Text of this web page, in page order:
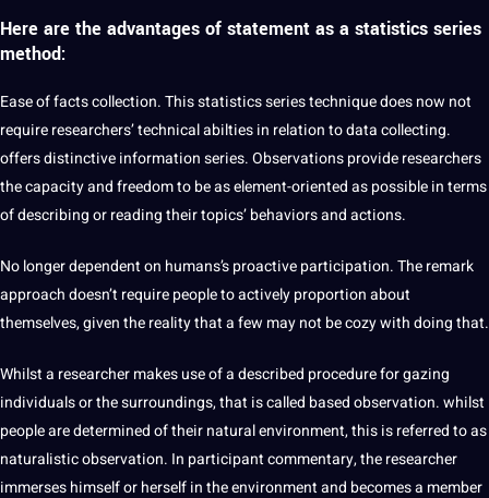
Here are the advantages of statement as a statistics series
method:
Ease of facts collection. This statistics series technique does now not
require researchers’ technical abilties in relation to data collecting.
offers distinctive information series. Observations provide researchers
the capacity and freedom to be as element-oriented as possible in terms
of describing or reading their topics’ behaviors and actions.
No longer dependent on humans’s proactive participation. The remark
approach doesn’t require people to actively proportion about
themselves, given the reality that a few may not be cozy with doing that.
Whilst a researcher makes use of a described procedure for gazing
individuals or the surroundings, that is called based observation. whilst
people are determined of their natural environment, this is referred to as
naturalistic observation. In participant commentary, the researcher
immerses himself or herself in the environment and becomes a member